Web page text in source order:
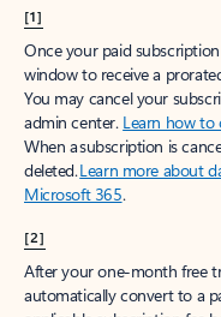
[1]
Once your paid
window to receive a
You may cancel your
admin center. Learn how to
When a subscription is
deleted.Learn more about
Microsoft 365.
[2]
After your one-month free
automatically convert to a